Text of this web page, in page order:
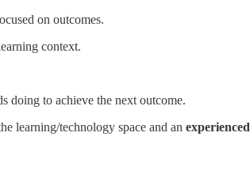
on outcomes.
context.
doing to achieve the next outcome.
learning/technology space and an experienced